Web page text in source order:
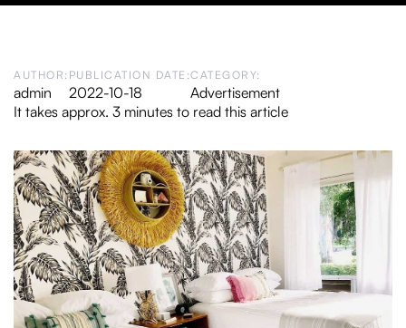
AUTHOR:
admin
PUBLICATION DATE:
2022-10-18
CATEGORY:
Advertisement
It takes approx. 3 minutes to read this article